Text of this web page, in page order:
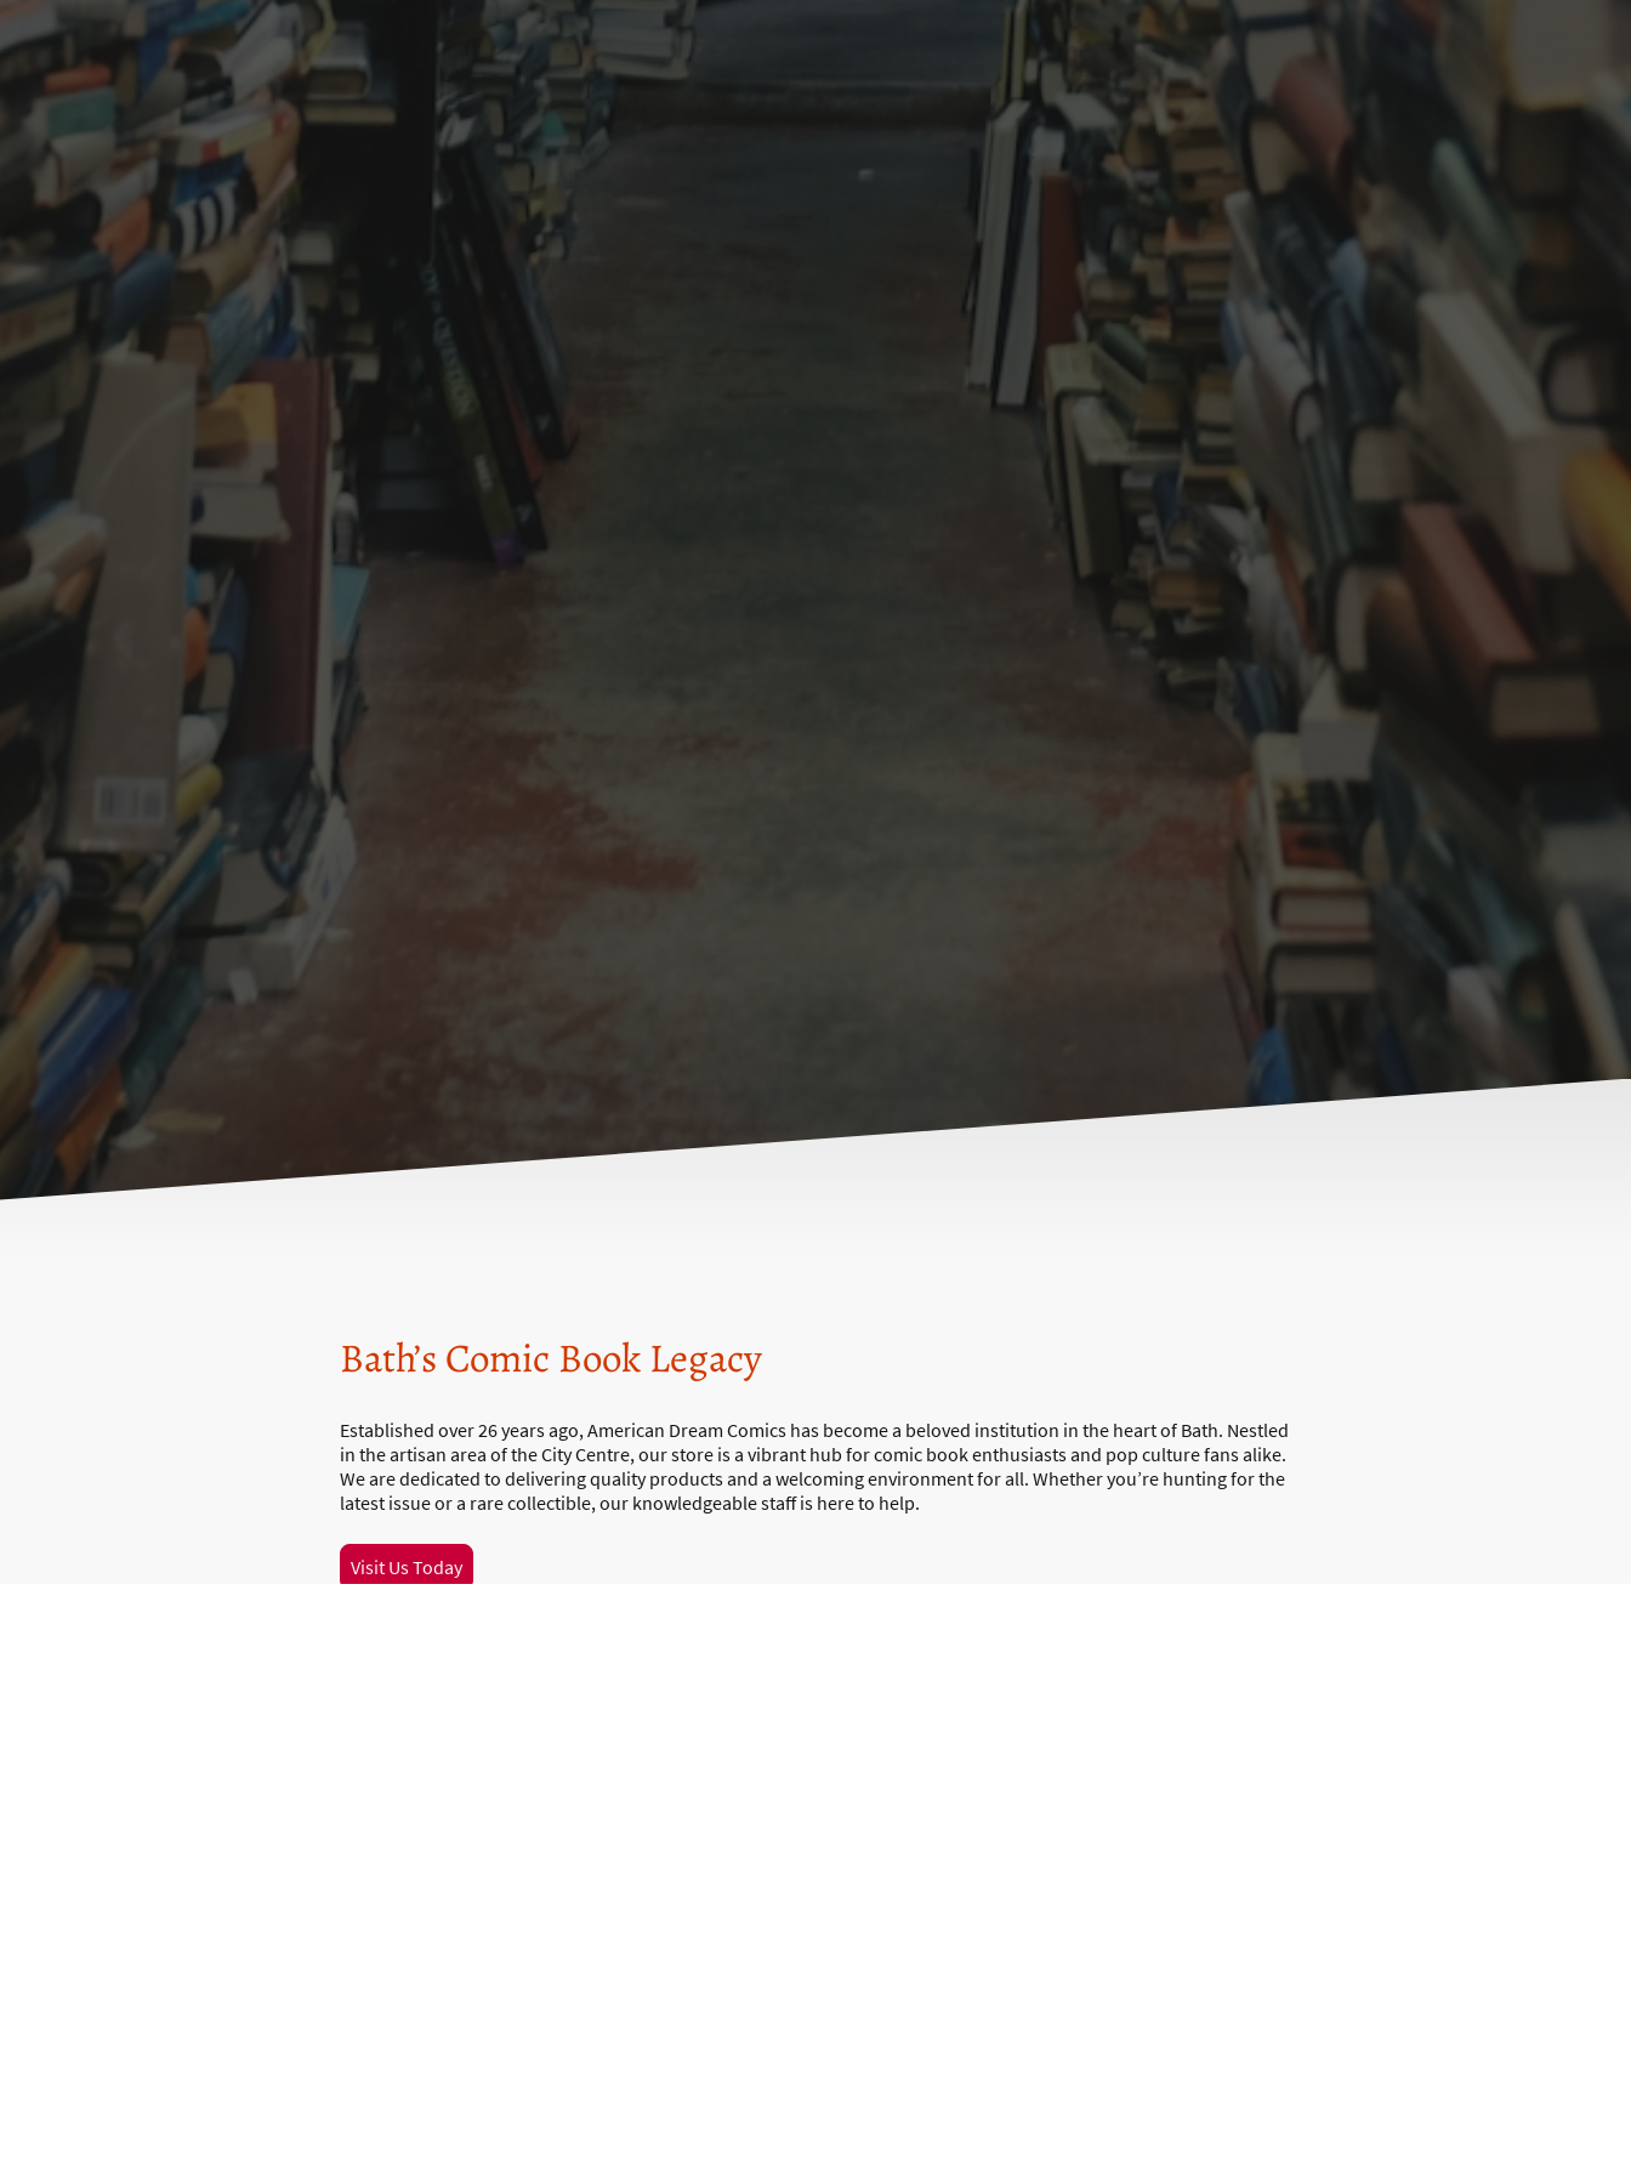
Bath’s Comic Book Legacy
Established over 26 years ago, American Dream Comics has become a beloved institution in the heart of Bath. Nestled
in the artisan area of the City Centre, our store is a vibrant hub for comic book enthusiasts and pop culture fans alike.
We are dedicated to delivering quality products and a welcoming environment for all. Whether you’re hunting for the
latest issue or a rare collectible, our knowledgeable staff is here to help.
Visit Us Today